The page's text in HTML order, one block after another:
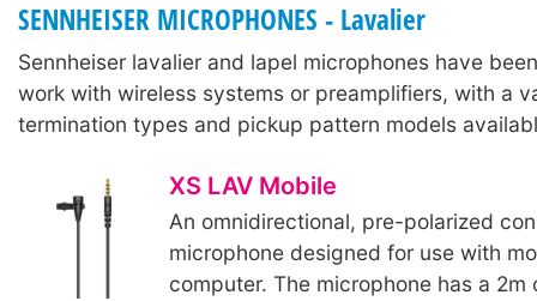
SENNHEISER MICROPHONES - Lavalier
Sennheiser lavalier and lapel microphones have
work with wireless systems or preamplifiers, with a
termination types and pickup pattern models
XS LAV Mobile
An omnidirectional, pre-polarized
microphone designed for use with
computer. The microphone has a 2m